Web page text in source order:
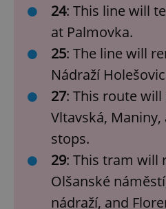
24: This line will
at Palmovka.
25: The line will
Nádraží
27: This route will
Vltavská,
stops.
29: This tram will
Olšanské
nádraží, and